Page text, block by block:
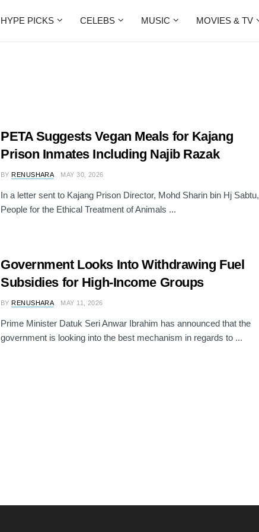
HYPE PICKS CELEBS MUSIC MOVIES & TV
PETA Suggests Vegan Meals for Kajang
Prison Inmates Including Najib Razak
BY RENUSHARA MAY 30, 2026
In a letter sent to Kajang Prison Director, Mohd Sharin bin Hj Sabtu,
People for the Ethical Treatment of Animals ...
Government Looks Into Withdrawing Fuel
Subsidies for High-Income Groups
BY RENUSHARA MAY 11, 2026
Prime Minister Datuk Seri Anwar Ibrahim has announced that the
government is looking into the best mechanism in regards to ...